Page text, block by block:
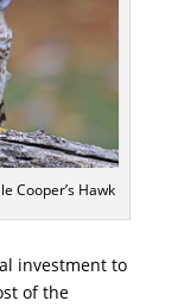
Cooper’s Hawk
investment to
of the